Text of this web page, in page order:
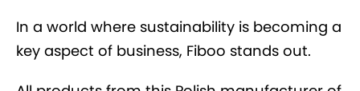
In a world where sustainability is becoming a
key aspect of business, Fiboo stands out.